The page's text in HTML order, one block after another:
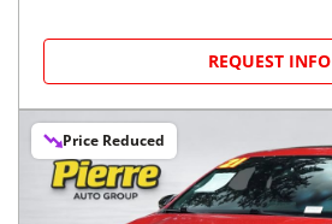
REQUEST INFO
Price Reduced